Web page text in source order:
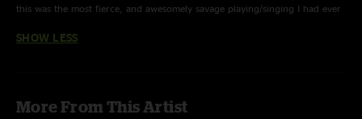
this was the most fierce, and awesomely savage playing/singing I had ever
for the tour. I heard the prior night 1 crowd was not fun, and it felt like
SHOW LESS
More From This Artist